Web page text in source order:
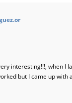
interesting!!!, when I
but I came up with